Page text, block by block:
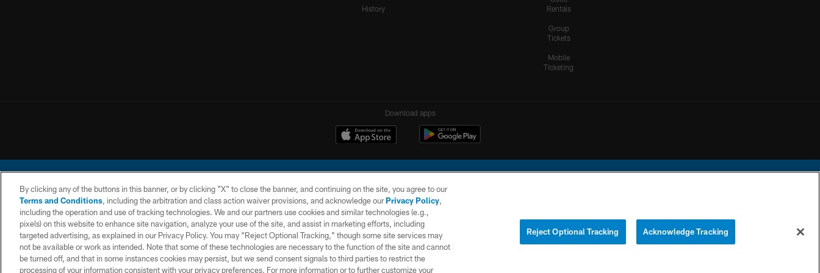
History
Rentals
Group
Tickets
Mobile
Ticketing
Download apps
© 2026 Chargers Football Company, LLC. All rights reserved. This website is managed on a digital platform of the National Football League.
CONTACT
US
WEBSITE
ACCESSIBILITY
TERMS AND
CONDITIONS
PRIVACY
POLICY
SITE
MAP
YOUR PRIVACY
COOKIE
By clicking any of the buttons in this banner, or by clicking "X" to close the banner, and continuing on the site, you agree to our
Terms and Conditions, including the arbitration and class action waiver provisions, and acknowledge ourPrivacy Policy,
including the operation and use of tracking technologies. We and our partners use cookies and similar technologies (e.g.,
pixels) on this website to enhance site navigation, analyze your use of the site, and assist in marketing efforts, including
targeted advertising, as explained in our Privacy Policy. You may “Reject Optional Tracking,” though some site services may
not be available or work as intended. Note that some of these technologies are necessary to the function of the site and cannot
be turned off, and that in some instances cookies may persist, but we send consent signals to third parties to restrict the
processing of your information consistent with your privacy preferences. For more information or to further customize your
Reject Optional Tracking Acknowledge Tracking